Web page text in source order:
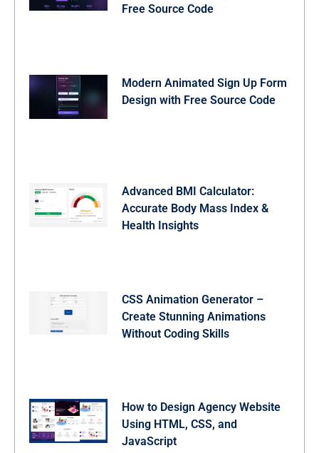
Free Source Code
Modern Animated Sign Up Form
Design with Free Source Code
Advanced BMI Calculator:
Accurate Body Mass Index &
Health Insights
CSS Animation Generator –
Create Stunning Animations
Without Coding Skills
How to Design Agency Website
Using HTML, CSS, and
JavaScript